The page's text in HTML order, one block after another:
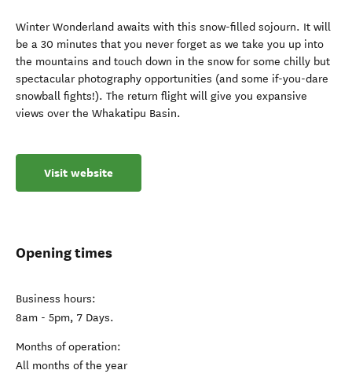
Winter Wonderland awaits with this snow-filled sojourn. It will
be a 30 minutes that you never forget as we take you up into
the mountains and touch down in the snow for some chilly but
spectacular photography opportunities (and some if-you-dare
snowball fights!). The return flight will give you expansive
views over the Whakatipu Basin.
Visit website
Opening times
Business hours:
8am - 5pm, 7 Days.
Months of operation:
All months of the year